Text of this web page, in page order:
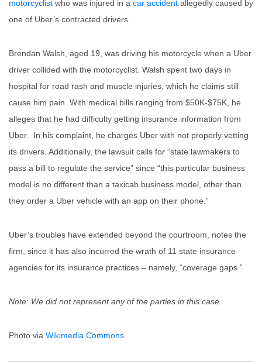
motorcyclist who was injured in a car accident allegedly caused by
one of Uber’s contracted drivers.
Brendan Walsh, aged 19, was driving his motorcycle when a Uber
driver collided with the motorcyclist. Walsh spent two days in
hospital for road rash and muscle injuries, which he claims still
cause him pain. With medical bills ranging from $50K-$75K, he
alleges that he had difficulty getting insurance information from
Uber. In his complaint, he charges Uber with not properly vetting
its drivers. Additionally, the lawsuit calls for “state lawmakers to
pass a bill to regulate the service” since “this particular business
model is no different than a taxicab business model, other than
they order a Uber vehicle with an app on their phone.”
Uber’s troubles have extended beyond the courtroom, notes the
firm, since it has also incurred the wrath of 11 state insurance
agencies for its insurance practices – namely, “coverage gaps.”
Note: We did not represent any of the parties in this case.
Photo via Wikimedia Commons